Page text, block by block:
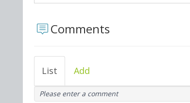
Comments
List Add
Please enter a comment